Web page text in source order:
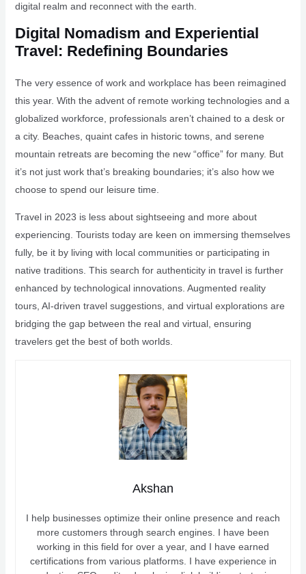
digital realm and reconnect with the earth.
Digital Nomadism and Experiential
Travel: Redefining Boundaries
The very essence of work and workplace has been reimagined
this year. With the advent of remote working technologies and a
globalized workforce, professionals aren’t chained to a desk or
a city. Beaches, quaint cafes in historic towns, and serene
mountain retreats are becoming the new “office” for many. But
it’s not just work that’s breaking boundaries; it’s also how we
choose to spend our leisure time.
Travel in 2023 is less about sightseeing and more about
experiencing. Tourists today are keen on immersing themselves
fully, be it by living with local communities or participating in
native traditions. This search for authenticity in travel is further
enhanced by technological innovations. Augmented reality
tours, AI-driven travel suggestions, and virtual explorations are
bridging the gap between the real and virtual, ensuring
travelers get the best of both worlds.
Akshan
I help businesses optimize their online presence and reach
more customers through search engines. I have been
working in this field for over a year, and I have earned
certifications from various platforms. I have experience in